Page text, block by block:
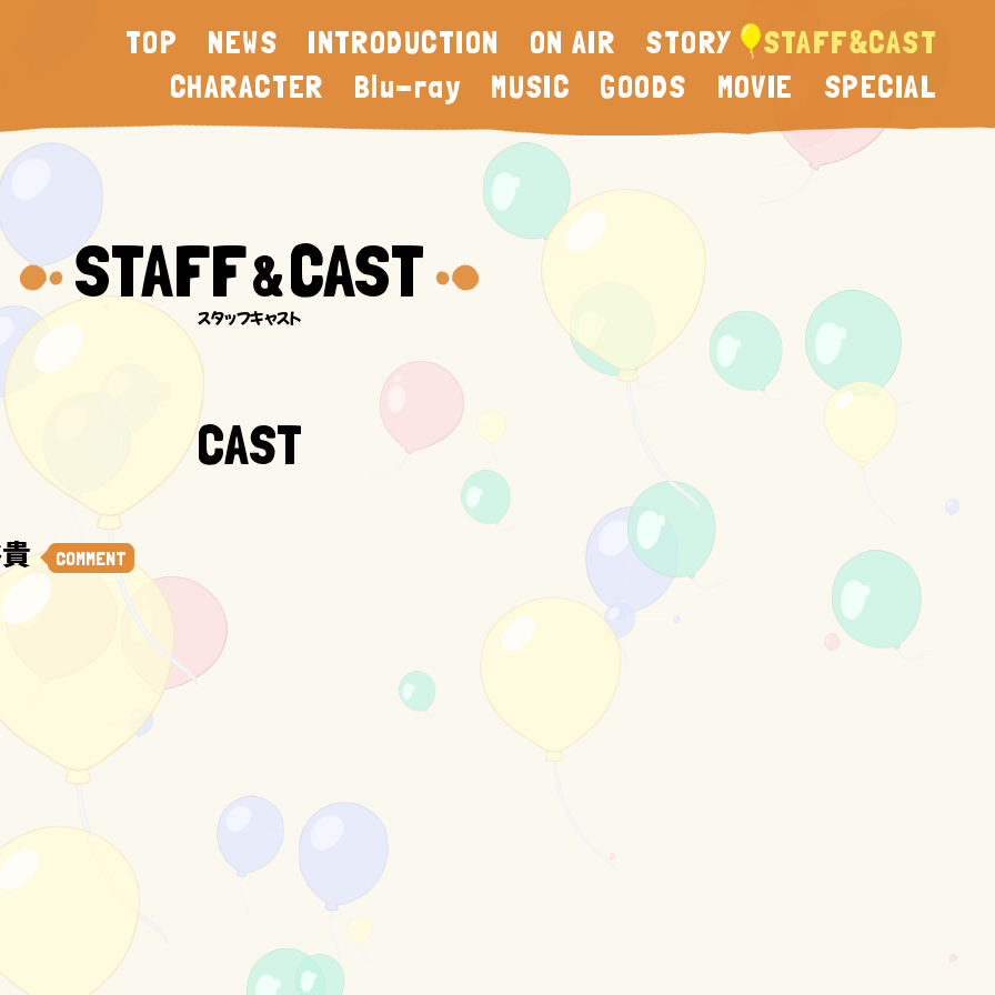
TOP NEWS INTRODUCTION ON AIR STORY
STAFF&CAST
CHARACTER
Blu-ray MUSIC GOODS MOVIE SPECIAL
STAFF&CAST
CAST
COMMENT